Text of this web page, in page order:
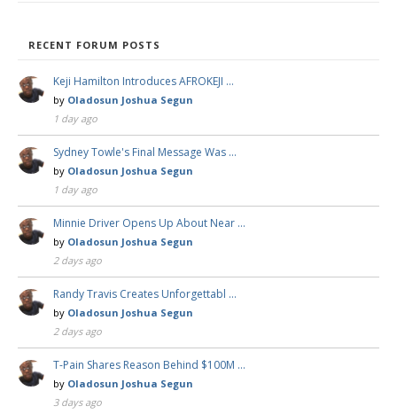
RECENT FORUM POSTS
Keji Hamilton Introduces AFROKEJI …
by Oladosun Joshua Segun
1 day ago
Sydney Towle's Final Message Was …
by Oladosun Joshua Segun
1 day ago
Minnie Driver Opens Up About Near …
by Oladosun Joshua Segun
2 days ago
Randy Travis Creates Unforgettabl …
by Oladosun Joshua Segun
2 days ago
T-Pain Shares Reason Behind $100M …
by Oladosun Joshua Segun
3 days ago